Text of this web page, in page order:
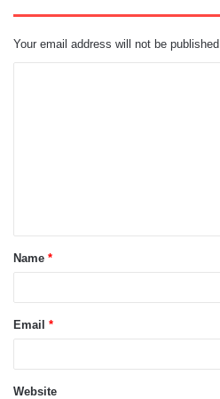
Your email address will not be published.
t
*
Name *
Email *
Website